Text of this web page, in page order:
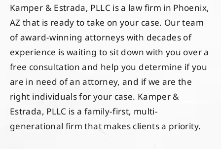
Kamper & Estrada, PLLC is a law firm in Phoenix,
AZ that is ready to take on your case. Our team
of award-winning attorneys with decades of
experience is waiting to sit down with you over a
free consultation and help you determine if you
are in need of an attorney, and if we are the
right individuals for your case. Kamper &
Estrada, PLLC is a family-first, multi-
generational firm that makes clients a priority.